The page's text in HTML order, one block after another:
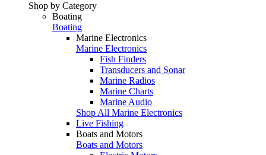
Shop by Category
Boating
Boating
Marine Electronics
Marine Electronics
Fish Finders
Transducers and Sonar
Marine Radios
Marine Charts
Marine Audio
Shop All Marine Electronics
Live Fishing
Boats and Motors
Boats and Motors